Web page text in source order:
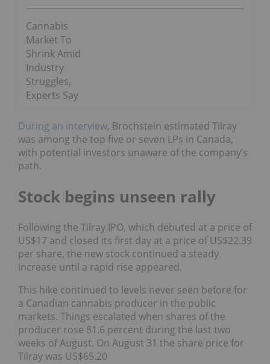
Cannabis
Market To
Shrink Amid
Industry
Struggles,
Experts Say
During an interview, Brochstein estimated Tilray
was among the top five or seven LPs in Canada,
with potential investors unaware of the company’s
path.
Stock begins unseen rally
Following the Tilray IPO, which debuted at a price of
US$17 and closed its first day at a price of US$22.39
per share, the new stock continued a steady
increase until a rapid rise appeared.
This hike continued to levels never seen before for
a Canadian cannabis producer in the public
markets. Things escalated when shares of the
producer rose 81.6 percent during the last two
weeks of August. On August 31 the share price for
Tilray was US$65.20